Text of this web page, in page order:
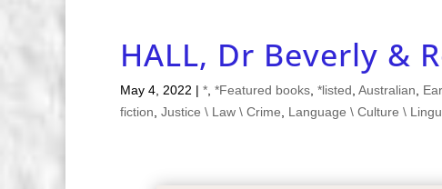
HALL, Dr Beverly &
May 4, 2022 | *, *Featured books, *listed, Australian,
fiction, Justice \ Law \ Crime, Language \ Culture \